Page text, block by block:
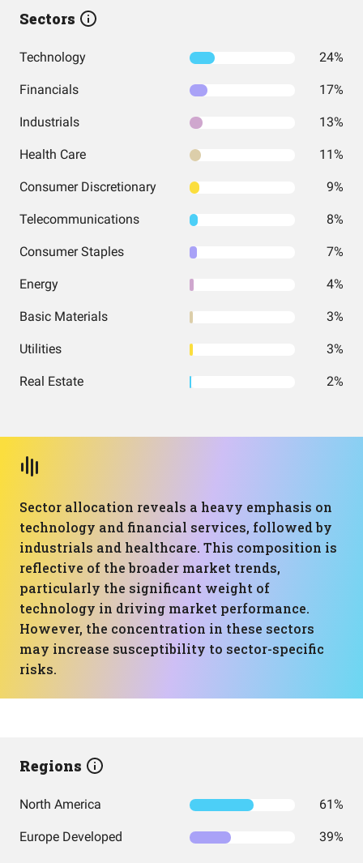
Sectors
Technology 24%
Financials 17%
Industrials 13%
Health Care 11%
Consumer Discretionary 9%
Telecommunications 8%
Consumer Staples 7%
Energy 4%
Basic Materials 3%
Utilities 3%
Real Estate 2%
Sector allocation reveals a heavy emphasis on
technology and financial services, followed by
industrials and healthcare. This composition is
reflective of the broader market trends,
particularly the significant weight of
technology in driving market performance.
However, the concentration in these sectors
may increase susceptibility to sector-specific
risks.
Regions
North America 61%
Europe Developed 39%